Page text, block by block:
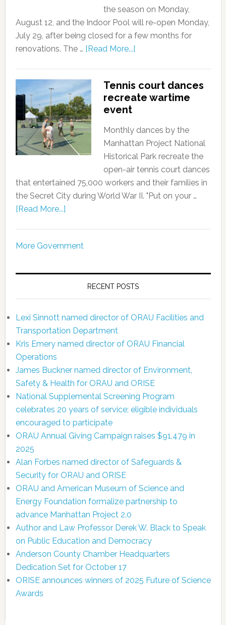
the season on Monday,
August 12, and the Indoor Pool will re-open Monday,
July 29, after being closed for a few months for
renovations. The … [Read More...]
Tennis court dances
recreate wartime
event
Monthly dances by the
Manhattan Project National
Historical Park recreate the
open-air tennis court dances
that entertained 75,000 workers and their families in
the Secret City during World War II. "Put on your …
[Read More...]
More Government
RECENT POSTS
Lexi Sinnott named director of ORAU Facilities and
Transportation Department
Kris Emery named director of ORAU Financial
Operations
James Buckner named director of Environment,
Safety & Health for ORAU and ORISE
National Supplemental Screening Program
celebrates 20 years of service; eligible individuals
encouraged to participate
ORAU Annual Giving Campaign raises $91,479 in
2025
Alan Forbes named director of Safeguards &
Security for ORAU and ORISE
ORAU and American Museum of Science and
Energy Foundation formalize partnership to
advance Manhattan Project 2.0
Author and Law Professor Derek W. Black to Speak
on Public Education and Democracy
Anderson County Chamber Headquarters
Dedication Set for October 17
ORISE announces winners of 2025 Future of Science
Awards